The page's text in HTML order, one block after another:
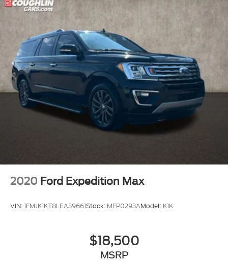
2020 Ford Expedition Max
VIN:1FMJK1KT8LEA39661Stock: MFP0293AModel: K1K
$18,500
MSRP